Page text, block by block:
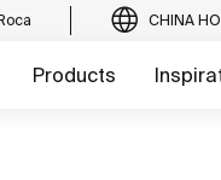
CHINA
Products